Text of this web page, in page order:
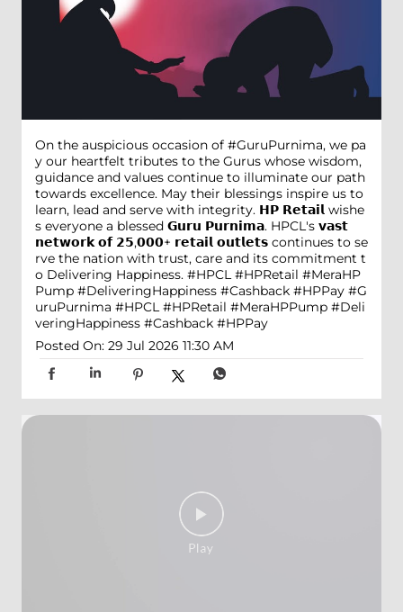
On the auspicious occasion of #GuruPurnima, we pa
y our heartfelt tributes to the Gurus whose wisdom,
guidance and values continue to illuminate our path
towards excellence. May their blessings inspire us to
learn, lead and serve with integrity. 𝗛𝗣 𝗥𝗲𝘁𝗮𝗶𝗹 wishe
s everyone a blessed 𝗚𝘂𝗿𝘂 𝗣𝘂𝗿𝗻𝗶𝗺𝗮. HPCL's 𝘃𝗮𝘀𝘁
𝗻𝗲𝘁𝘄𝗼𝗿𝗸 𝗼𝗳 𝟮𝟱,𝟬𝟬𝟬+ 𝗿𝗲𝘁𝗮𝗶𝗹 𝗼𝘂𝘁𝗹𝗲𝘁𝘀 continues to se
rve the nation with trust, care and its commitment t
o Delivering Happiness. #HPCL #HPRetail #MeraHP
Pump #DeliveringHappiness #Cashback #HPPay #G
uruPurnima #HPCL #HPRetail #MeraHPPump #Deli
veringHappiness #Cashback #HPPay
Posted On: 29 Jul 2026 11:30 AM